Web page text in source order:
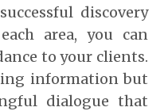
discovery
area, you can
to your clients.
information but
dialogue that